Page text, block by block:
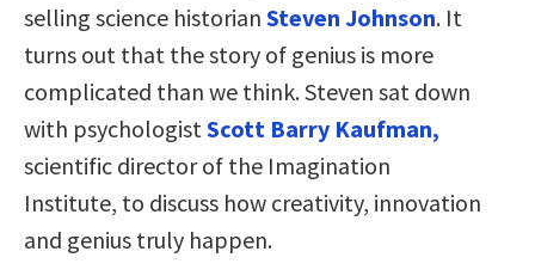
selling science historian Steven Johnson. It
turns out that the story of genius is more
complicated than we think. Steven sat down
with psychologist Scott Barry Kaufman,
scientific director of the Imagination
Institute, to discuss how creativity, innovation
and genius truly happen.